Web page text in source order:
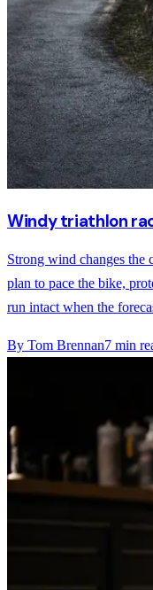
Windy triathlon
Strong wind changes the
plan to pace the bike,
run intact when the
By Tom Brennan7 min